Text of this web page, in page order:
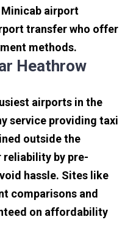
airport
transfer who offer
methods.
Heathrow
airports in the
service providing taxi
outside the
reliability by pre-
hassle. Sites like
comparisons and
on affordability